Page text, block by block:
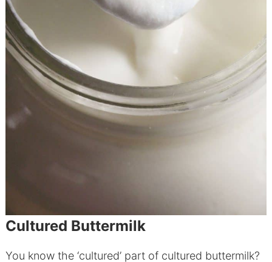
Cultured Buttermilk
You know the ‘cultured’ part of cultured buttermilk?